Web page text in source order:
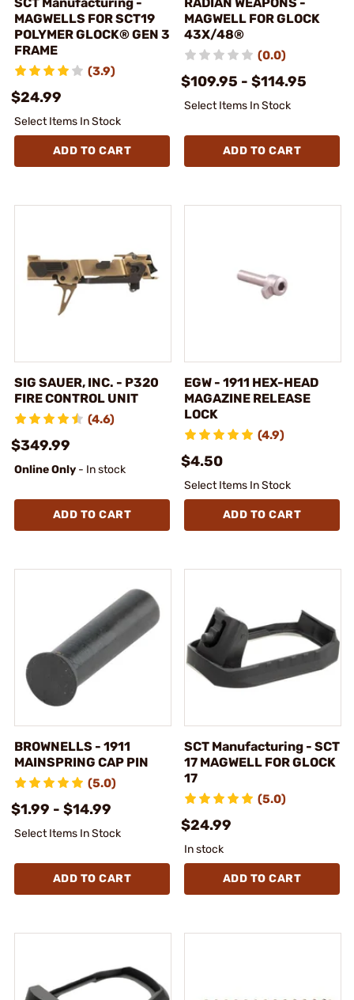
MAGWELLS FOR SCT19
POLYMER GLOCK® GEN 3
FRAME
(3.9)
$24.99
Select Items In Stock
ADD TO CART
MAGWELL FOR GLOCK
43X/48®
(0.0)
$109.95 - $114.95
Select Items In Stock
ADD TO CART
SIG SAUER, INC. - P320
FIRE CONTROL UNIT
(4.6)
$349.99
Online Only - In stock
ADD TO CART
EGW - 1911 HEX-HEAD
MAGAZINE RELEASE
LOCK
(4.9)
$4.50
Select Items In Stock
ADD TO CART
BROWNELLS - 1911
MAINSPRING CAP PIN
(5.0)
$1.99 - $14.99
Select Items In Stock
ADD TO CART
SCT Manufacturing - SCT
17 MAGWELL FOR GLOCK
17
(5.0)
$24.99
In stock
ADD TO CART